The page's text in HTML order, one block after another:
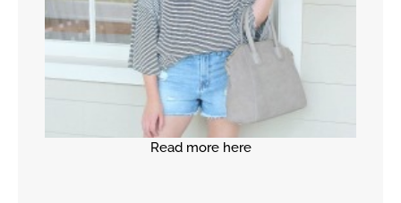
Read more here